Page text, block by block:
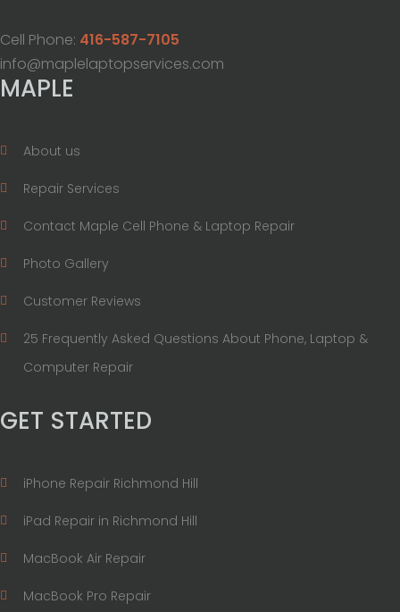
Cell Phone: 416-587-7105
info@maplelaptopservices.com
MAPLE
About us
Repair Services
Contact Maple Cell Phone & Laptop Repair
Photo Gallery
Customer Reviews
25 Frequently Asked Questions About Phone, Laptop &
Computer Repair
GET STARTED
iPhone Repair Richmond Hill
iPad Repair in Richmond Hill
MacBook Air Repair
MacBook Pro Repair